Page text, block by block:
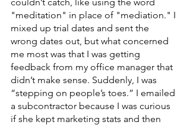
"meditation" in place of "mediation." I
mixed up trial dates and sent the
wrong dates out, but what concerned
me most was that I was getting
feedback from my office manager that
didn’t make sense. Suddenly, I was
“stepping on people’s toes.” I emailed
a subcontractor because I was curious
if she kept marketing stats and then